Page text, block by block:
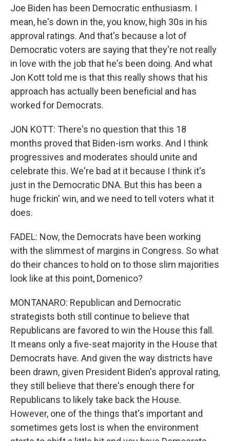
Joe Biden has been Democratic enthusiasm. I
mean, he's down in the, you know, high 30s in his
approval ratings. And that's because a lot of
Democratic voters are saying that they're not really
in love with the job that he's been doing. And what
Jon Kott told me is that this really shows that his
approach has actually been beneficial and has
worked for Democrats.
JON KOTT: There's no question that this 18
months proved that Biden-ism works. And I think
progressives and moderates should unite and
celebrate this. We're bad at it because I think it's
just in the Democratic DNA. But this has been a
huge frickin' win, and we need to tell voters what it
does.
FADEL: Now, the Democrats have been working
with the slimmest of margins in Congress. So what
do their chances to hold on to those slim majorities
look like at this point, Domenico?
MONTANARO: Republican and Democratic
strategists both still continue to believe that
Republicans are favored to win the House this fall.
It means only a five-seat majority in the House that
Democrats have. And given the way districts have
been drawn, given President Biden's approval rating,
they still believe that there's enough there for
Republicans to likely take back the House.
However, one of the things that's important and
sometimes gets lost is when the environment